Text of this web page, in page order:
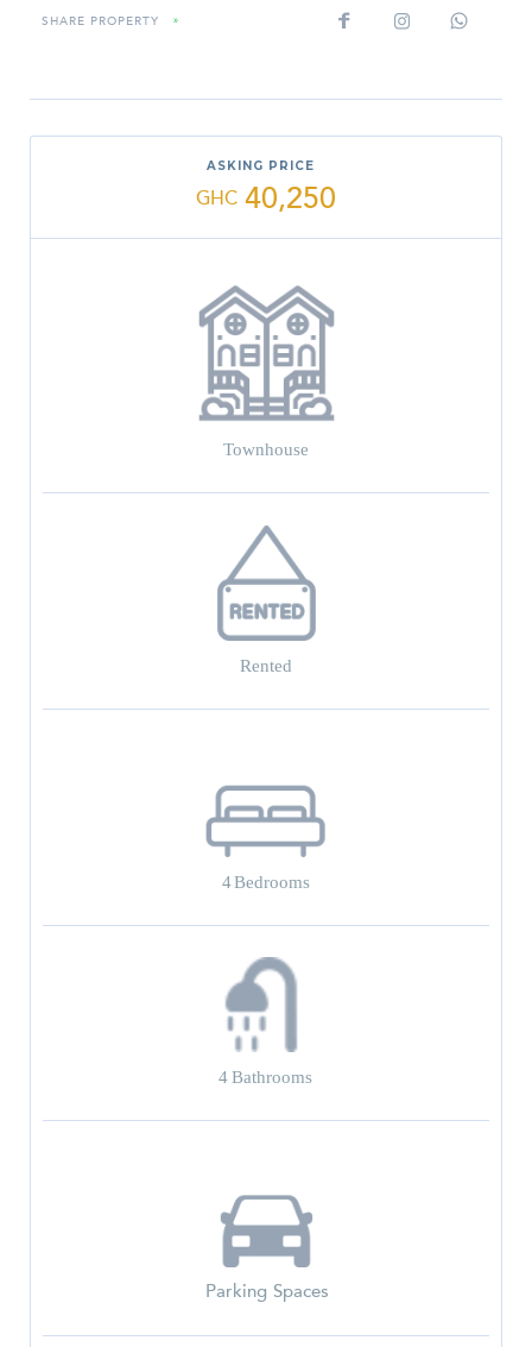
SHARE PROPERTY »
ASKING PRICE
GHC 40,250
Townhouse
Rented
4Bedrooms
4Bathrooms
Parking Spaces